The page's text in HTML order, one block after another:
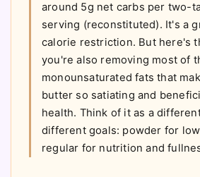
around 5g net carbs per two-
serving (reconstituted). It's a
calorie restriction. But here's
you're also removing most of
monounsaturated fats that
butter so satiating and
health. Think of it as a
different goals: powder for
regular for nutrition and